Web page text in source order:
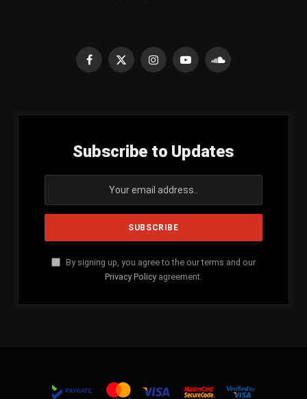
Facebook
X
InstagramYouTubeSoundCloud
Subscribe to Updates
By signing up, you agree to the our terms and our
Privacy Policy agreement.